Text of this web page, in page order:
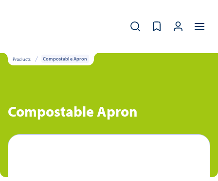
Products Compostable Apron
Compostable Apron